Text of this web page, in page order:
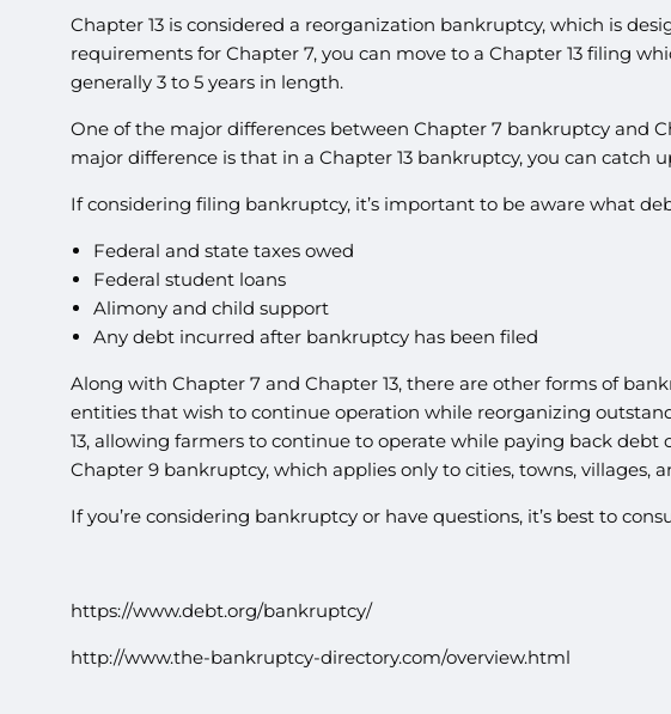
Chapter 13 is considered a reorganization bankruptcy, which is
requirements for Chapter 7, you can move to a Chapter 13 filing
generally 3 to 5 years in length.
One of the major differences between Chapter 7 bankruptcy and
major difference is that in a Chapter 13 bankruptcy, you can catch
If considering filing bankruptcy, it’s important to be aware what
Federal and state taxes owed
Federal student loans
Alimony and child support
Any debt incurred after bankruptcy has been filed
Along with Chapter 7 and Chapter 13, there are other forms of
entities that wish to continue operation while reorganizing
13, allowing farmers to continue to operate while paying back debt
Chapter 9 bankruptcy, which applies only to cities, towns, villages,
If you’re considering bankruptcy or have questions, it’s best to
https://www.debt.org/bankruptcy/
http://www.the-bankruptcy-directory.com/overview.html